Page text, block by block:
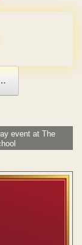
event at The